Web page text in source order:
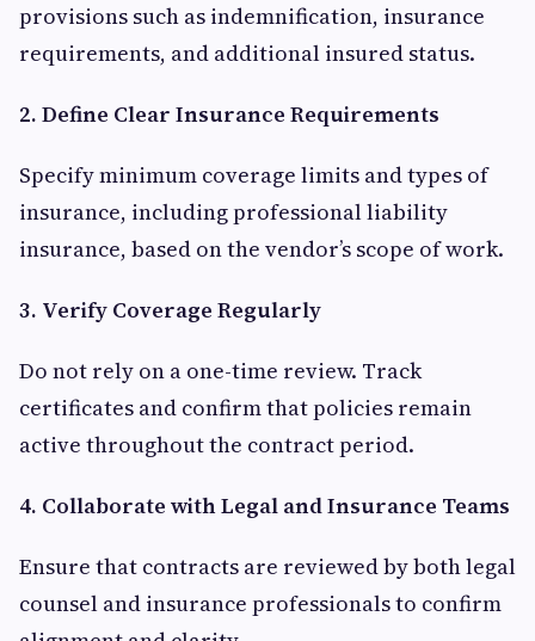
provisions such as indemnification, insurance
requirements, and additional insured status.
2. Define Clear Insurance Requirements
Specify minimum coverage limits and types of
insurance, including professional liability
insurance, based on the vendor’s scope of work.
3. Verify Coverage Regularly
Do not rely on a one-time review. Track
certificates and confirm that policies remain
active throughout the contract period.
4. Collaborate with Legal and Insurance Teams
Ensure that contracts are reviewed by both legal
counsel and insurance professionals to confirm